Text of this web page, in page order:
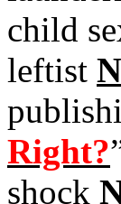
child
leftist
Right?
shock